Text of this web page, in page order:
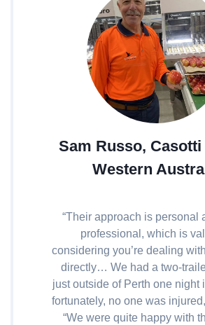
Sam Russo,
Western
“Their approach is personal
professional, which is
considering you’re dealing
directly… We had a two-
just outside of Perth one night
fortunately, no one was
“We were quite happy with